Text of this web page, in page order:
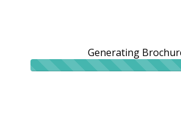
Generating